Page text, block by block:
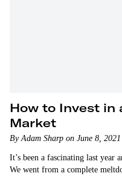
How to Invest in
Market
By Adam Sharp on June 8, 2021
It’s been a fascinating last year
We went from a complete